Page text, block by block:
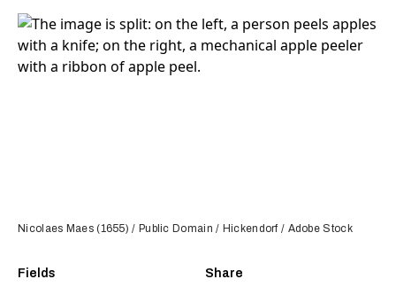
Fields Share
Nicolaes Maes (1655) / Public Domain / Hickendorf / Adobe Stock